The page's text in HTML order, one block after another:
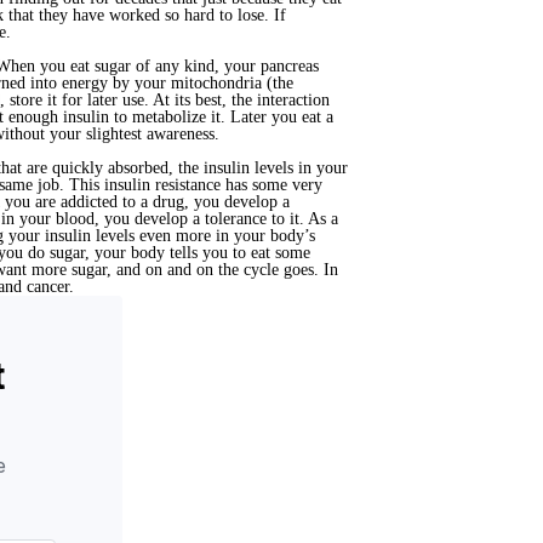
they have worked so hard to lose. If
you eat sugar of any kind, your pancreas
into energy by your mitochondria (the
store it for later use. At its best, the interaction
enough insulin to metabolize it. Later you eat a
your slightest awareness.
are quickly absorbed, the insulin levels in your
job. This insulin resistance has some very
are addicted to a drug, you develop a
your blood, you develop a tolerance to it. As a
your insulin levels even more in your body’s
do sugar, your body tells you to eat some
more sugar, and on and on the cycle goes. In
cancer.